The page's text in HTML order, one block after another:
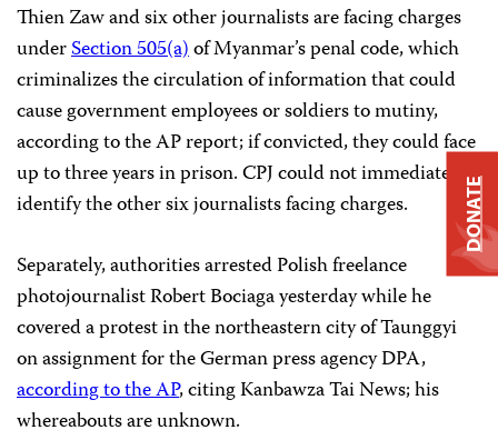
Thien Zaw and six other journalists are facing charges
underSection 505(a)of Myanmar’s penal code, which
criminalizes the circulation of information that could
cause government employees or soldiers to mutiny,
according to the AP report; if convicted, they could face
up to three years in prison. CPJ could not immediately
identify the other six journalists facing charges.
Separately, authorities arrested Polish freelance
photojournalist Robert Bociaga yesterday while he
covered a protest in the northeastern city of Taunggyi
on assignment for the German press agency DPA,
according to the AP, citing Kanbawza Tai News; his
whereabouts are unknown.
DONATE